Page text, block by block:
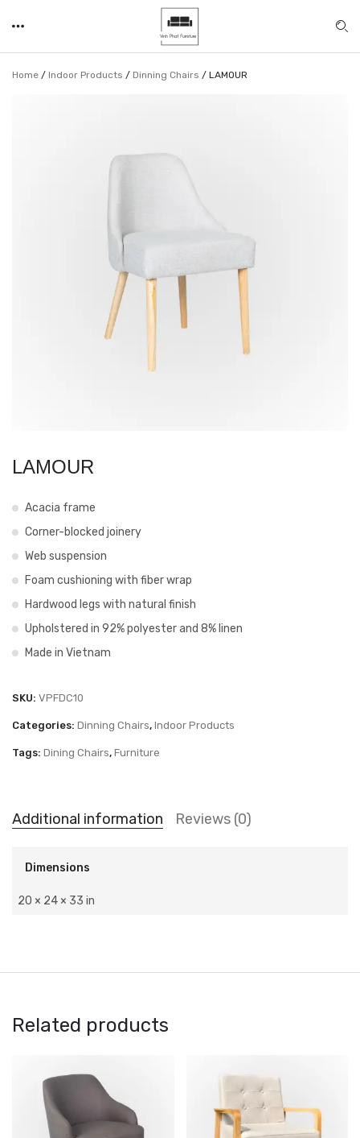
Home / Indoor Products / Dinning Chairs / LAMOUR
LAMOUR
Acacia frame
Corner-blocked joinery
Web suspension
Foam cushioning with fiber wrap
Hardwood legs with natural finish
Upholstered in 92% polyester and 8% linen
Made in Vietnam
SKU: VPFDC10
Categories: Dinning Chairs, Indoor Products
Tags: Dining Chairs, Furniture
Additional information Reviews (0)
Dimensions
20 × 24 × 33 in
Related products